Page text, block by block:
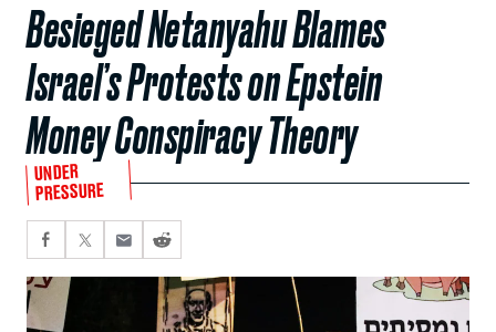
Besieged Netanyahu Blames
Israel’s Protests on Epstein
Money Conspiracy Theory
UNDER
PRESSURE